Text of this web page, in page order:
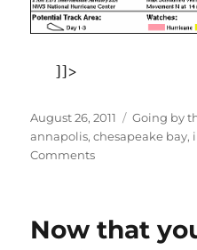
]]>
Posted
on
August 26, 2011 Categories
Going by
annapolis,chesapeake bay,
Commentson
the
Chesapeake
Now that